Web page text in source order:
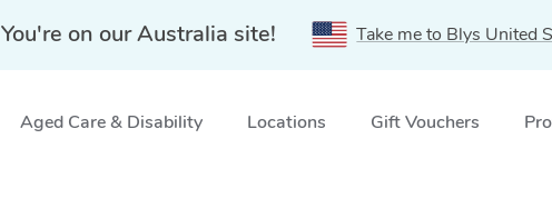
You're on our Australia site! Take me to Blys United
Aged Care & Disability Locations Gift Vouchers